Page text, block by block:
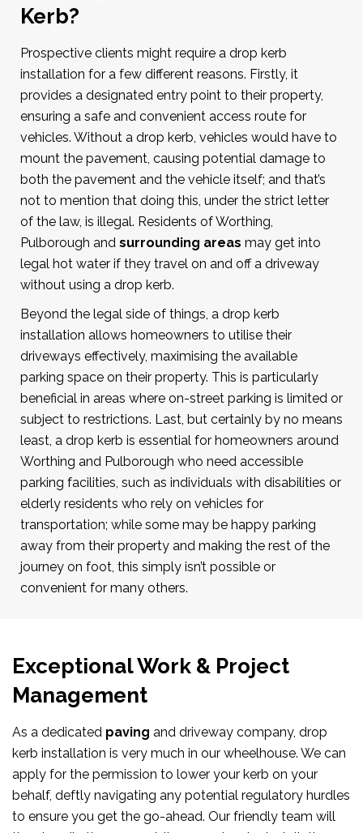
Kerb?
Prospective clients might require a drop kerb
installation for a few different reasons. Firstly, it
provides a designated entry point to their property,
ensuring a safe and convenient access route for
vehicles. Without a drop kerb, vehicles would have to
mount the pavement, causing potential damage to
both the pavement and the vehicle itself; and that’s
not to mention that doing this, under the strict letter
of the law, is illegal. Residents of Worthing,
Pulborough and surrounding areas may get into
legal hot water if they travel on and off a driveway
without using a drop kerb.
Beyond the legal side of things, a drop kerb
installation allows homeowners to utilise their
driveways effectively, maximising the available
parking space on their property. This is particularly
beneficial in areas where on-street parking is limited or
subject to restrictions. Last, but certainly by no means
least, a drop kerb is essential for homeowners around
Worthing and Pulborough who need accessible
parking facilities, such as individuals with disabilities or
elderly residents who rely on vehicles for
transportation; while some may be happy parking
away from their property and making the rest of the
journey on foot, this simply isn’t possible or
convenient for many others.
Exceptional Work & Project
Management
As a dedicated paving and driveway company, drop
kerb installation is very much in our wheelhouse. We can
apply for the permission to lower your kerb on your
behalf, deftly navigating any potential regulatory hurdles
to ensure you get the go-ahead. Our friendly team will